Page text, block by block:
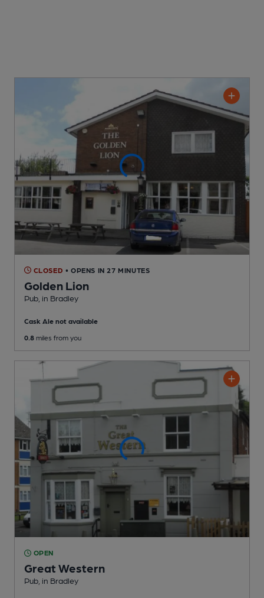
CLOSED • OPENS IN 27 MINUTES
Golden Lion
Pub , in Bradley
Cask Ale not available
0.8 miles from you
OPEN
Great Western
Pub , in Bradley